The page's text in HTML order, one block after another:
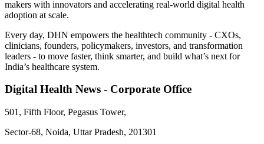
makers with innovators and accelerating real-world digital health
adoption at scale.
Every day, DHN empowers the healthtech community - CXOs,
clinicians, founders, policymakers, investors, and transformation
leaders - to move faster, think smarter, and build what’s next for
India’s healthcare system.
Digital Health News - Corporate Office
501, Fifth Floor, Pegasus Tower,
Sector-68, Noida, Uttar Pradesh, 201301